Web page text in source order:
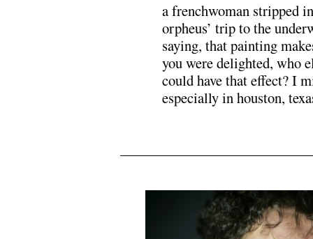
a frenchwoman stripped
orpheus’ trip to the
saying, that painting
you were delighted, who
could have that effect? I
especially in houston,